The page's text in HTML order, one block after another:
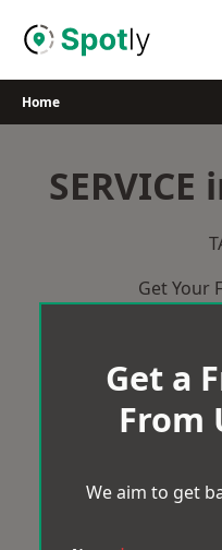
Home
Get Your
Get a
From
We aim to get